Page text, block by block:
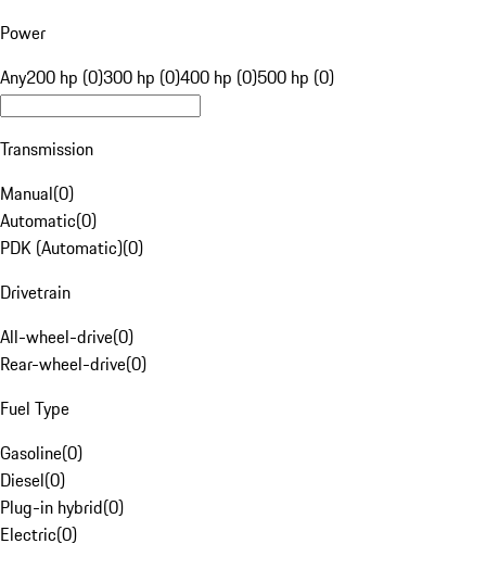
Power
Any200 hp (0)300 hp (0)400 hp (0)500 hp (0)
Transmission
Manual(0)
Automatic(0)
PDK (Automatic)(0)
Drivetrain
All-wheel-drive(0)
Rear-wheel-drive(0)
Fuel Type
Gasoline(0)
Diesel(0)
Plug-in hybrid(0)
Electric(0)